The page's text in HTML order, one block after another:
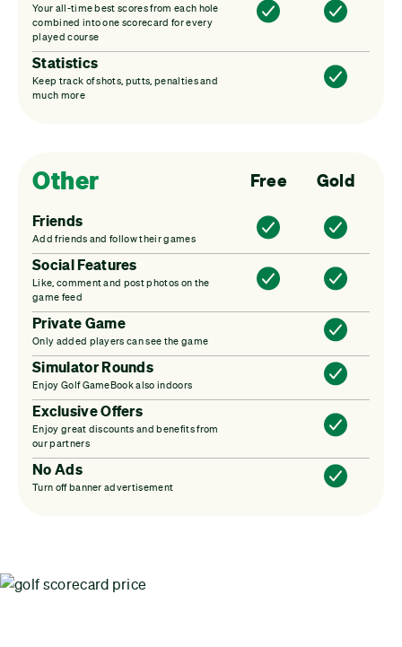
Your all-time best scores from each hole
combined into one scorecard for every
played course
Statistics
Keep track of shots, putts, penalties and
much more
Other Free Gold
Friends
Add friends and follow their games
Social Features
Like, comment and post photos on the
game feed
Private Game
Only added players can see the game
Simulator Rounds
Enjoy Golf GameBook also indoors
Exclusive Offers
Enjoy great discounts and benefits from
our partners
No Ads
Turn off banner advertisement